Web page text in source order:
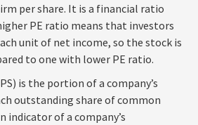
per share. It is a financial ratio
PE ratio means that investors
unit of net income, so the stock is
to one with lower PE ratio.
is the portion of a company’s
outstanding share of common
indicator of a company’s